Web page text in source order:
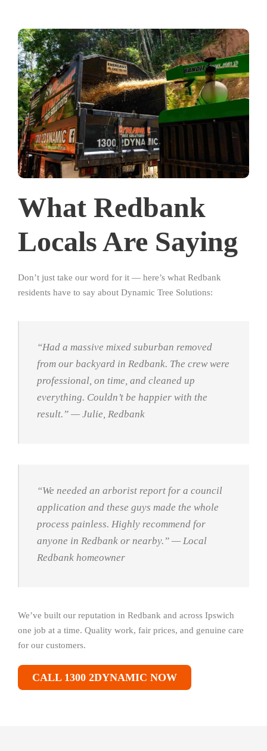
What Redbank
Locals Are Saying
Don’t just take our word for it — here’s what Redbank
residents have to say about Dynamic Tree Solutions:
“Had a massive mixed suburban removed
from our backyard in Redbank. The crew were
professional, on time, and cleaned up
everything. Couldn’t be happier with the
result.” — Julie, Redbank
“We needed an arborist report for a council
application and these guys made the whole
process painless. Highly recommend for
anyone in Redbank or nearby.” — Local
Redbank homeowner
We’ve built our reputation in Redbank and across Ipswich
one job at a time. Quality work, fair prices, and genuine care
for our customers.
CALL 1300 2DYNAMIC NOW